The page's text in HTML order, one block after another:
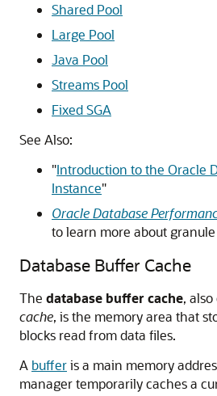
Shared Pool
Large Pool
Java Pool
Streams Pool
Fixed SGA
See Also:
"Introduction to the Oracle
Instance"
Oracle Database
to learn more about
Database Buffer Cache
The database buffer cache,
cache, is the memory area that
blocks read from data files.
A bufferis a main memory
manager temporarily caches a